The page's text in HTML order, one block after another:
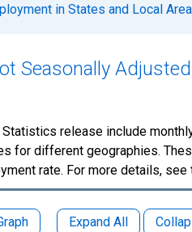
in States and Local
Seasonally Adjusted
release include
for different geographies.
rate. For more details,
Expand All